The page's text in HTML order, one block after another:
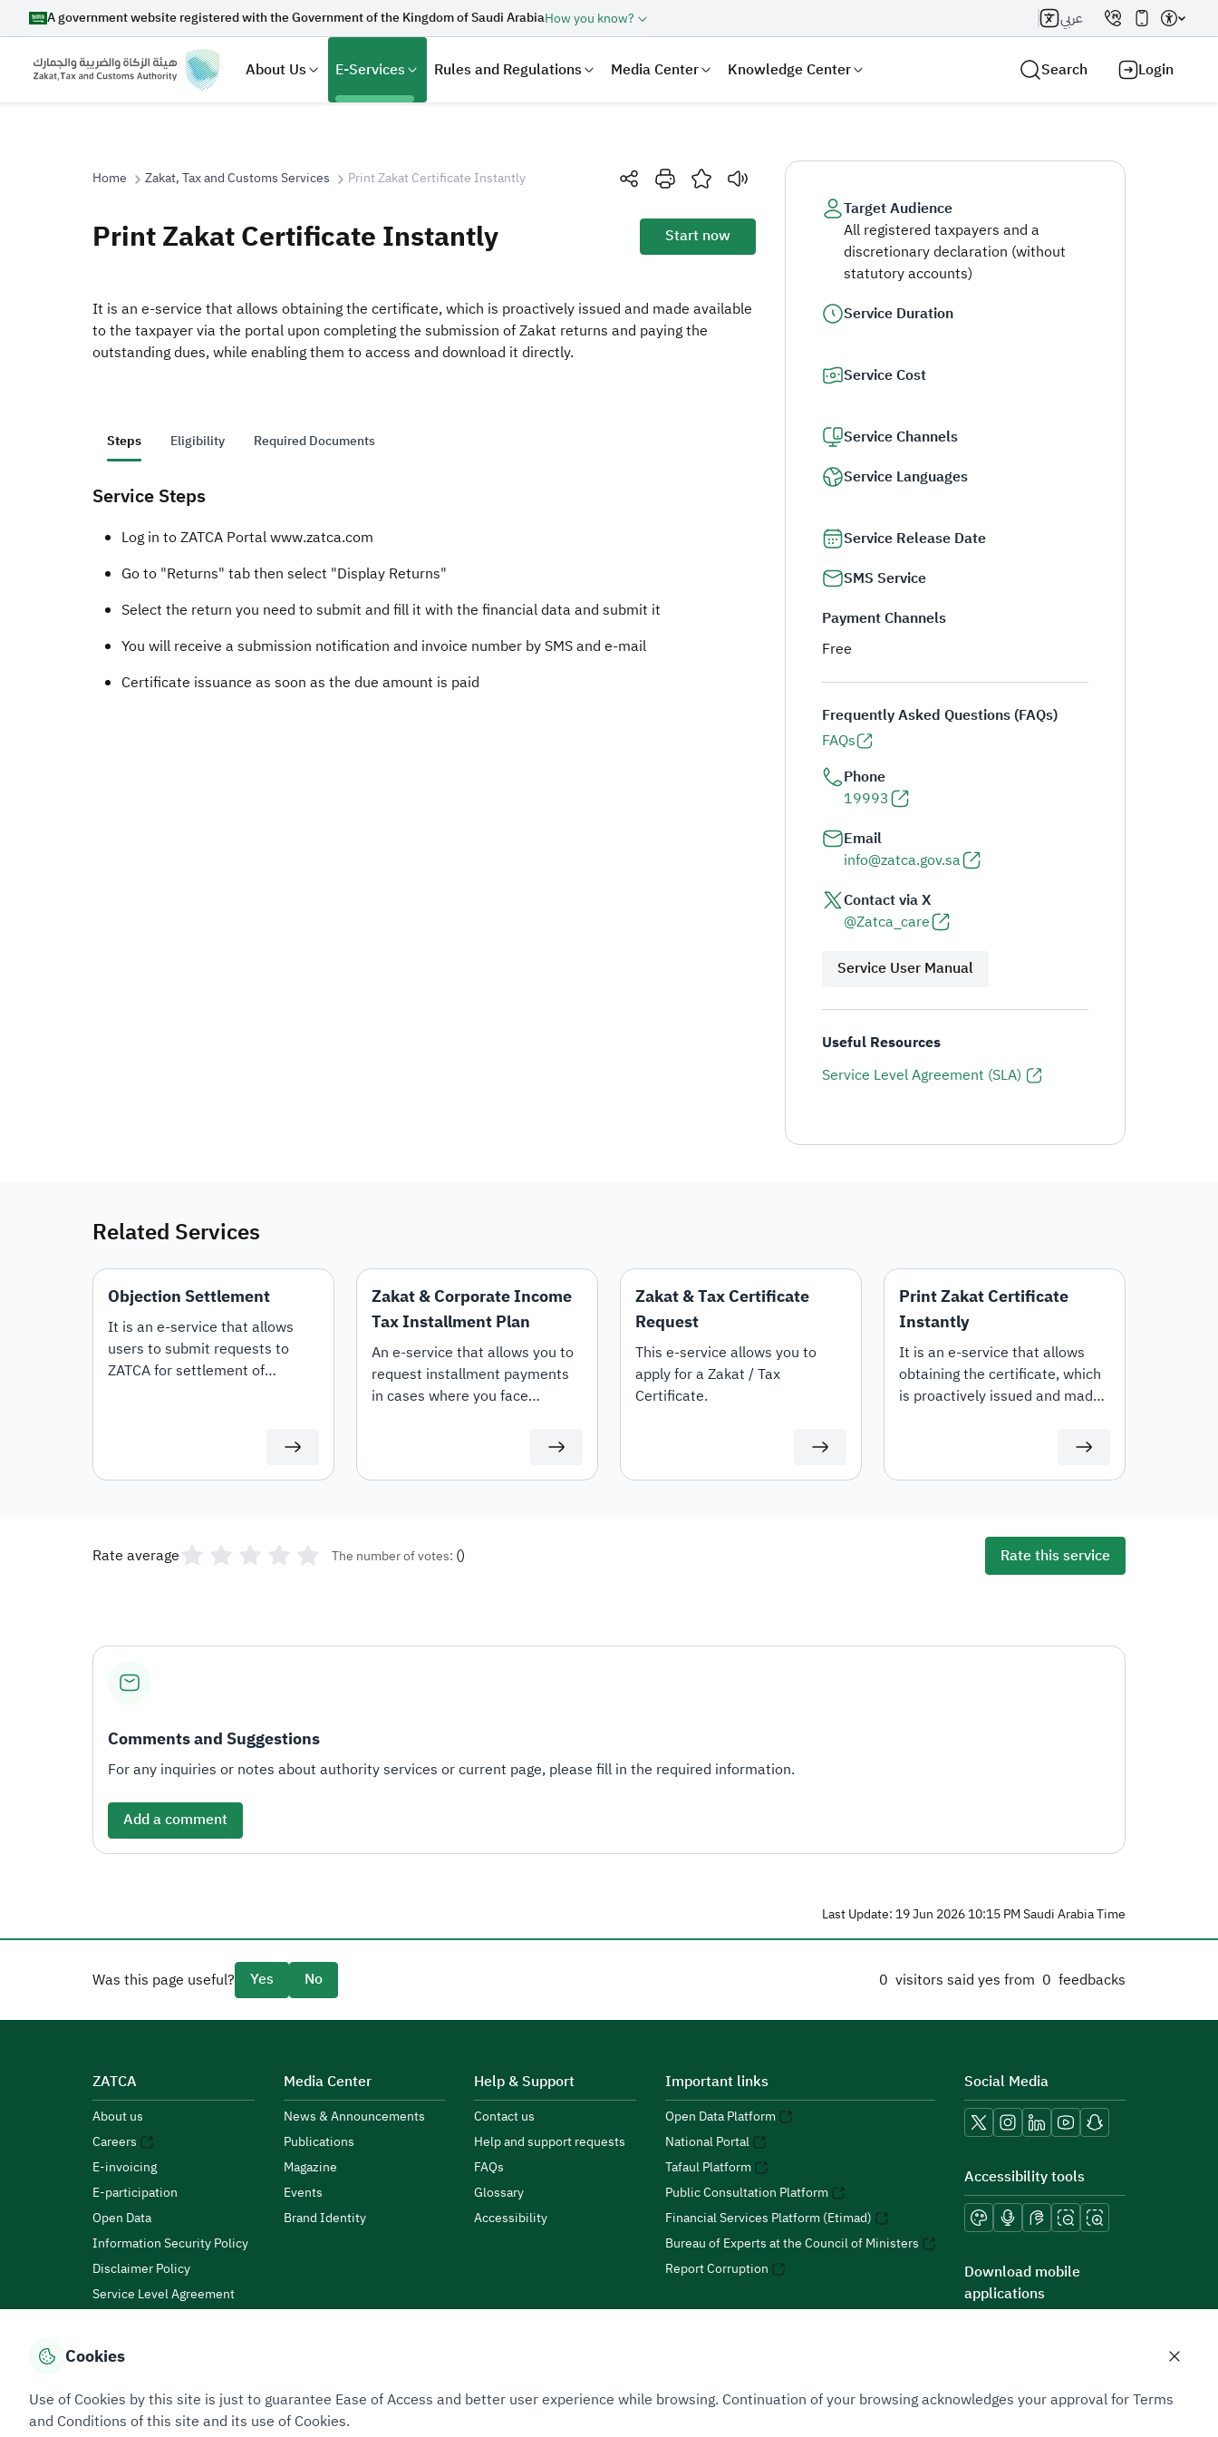
A government website registered with the Government of the Kingdom of Saudi ArabiaHow you know? عربي
About Us E-Services Rules and Regulations Media Center Knowledge Center Search Login
Search
Suggestions
Zakat Customs VAT Tax Declaration Real Estate Transactions
Home Zakat, Tax and Customs Services Print Zakat Certificate Instantly
Print Zakat Certificate Instantly Start now
It is an e-service that allows obtaining the certificate, which is proactively issued and made available
to the taxpayer via the portal upon completing the submission of Zakat returns and paying the
outstanding dues, while enabling them to access and download it directly.
Steps Eligibility Required Documents
Service Steps
Log in to ZATCA Portal www.zatca.com
Go to "Returns" tab then select "Display Returns"
Select the return you need to submit and fill it with the financial data and submit it
You will receive a submission notification and invoice number by SMS and e-mail
Certificate​​ issuance as soon as the due amount is paid​​
Target Audience
All registered taxpayers and a
discretionary declaration (without
statutory accounts)
Service Duration
Service Cost
Service Channels
Service Languages
Service Release Date
SMS Service
Payment Channels
Free
Frequently Asked Questions (FAQs)
FAQs
Phone
19993
Email
info@zatca.gov.sa
Contact via X
@Zatca_care
Service User Manual
Useful Resources
Service Level Agreement (SLA)
Related Services
Objection Settlement
It is an e-service that allows
users to submit requests to
ZATCA for settlement of
Zakat & Corporate Income
Tax Installment Plan
An e-service that allows you to
request installment payments
in cases where you face
Zakat & Tax Certificate
Request
This e-service allows you to
apply for a Zakat / Tax
Certificate.
Print Zakat Certificate
Instantly
It is an e-service that allows
obtaining the certificate, which
is proactively issued and made
paying the outstanding dues,
Rate average
The number of votes: () Rate this service
Comments and Suggestions
For any inquiries or notes about authority services or current page, please fill in the required information.
Add a comment
Last Update: 19 Jun 2026 10:15 PM Saudi Arabia Time
0 visitors said yes from 0 feedbacks
Was this page useful? Yes No
ZATCA
About us
Careers
E-invoicing
E-participation
Open Data
Information Security Policy
Disclaimer Policy
Service Level Agreement
Media Center
News & Announcements
Publications
Magazine
Events
Brand Identity
Help & Support
Contact us
Help and support requests
FAQs
Glossary
Accessibility
Important links
Open Data Platform
National Portal
Tafaul Platform
Public Consultation Platform
Financial Services Platform (Etimad)
Bureau of Experts at the Council of Ministers
Report Corruption
Social Media
Accessibility tools
Download mobile
applications
Privacy PolicyTerms of Use Site Map
Cookies
Use of Cookies by this site is just to guarantee Ease of Access and better user experience while browsing. Continuation of your browsing acknowledges your approval for Terms
and Conditions of this site and its use of Cookies.